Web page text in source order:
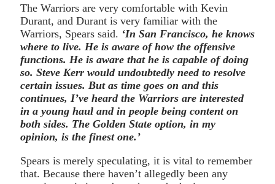
The Warriors are very comfortable with Kevin
Durant, and Durant is very familiar with the
Warriors, Spears said. ‘In San Francisco, he knows
where to live. He is aware of how the offensive
functions. He is aware that he is capable of doing
so. Steve Kerr would undoubtedly need to resolve
certain issues. But as time goes on and this
continues, I’ve heard the Warriors are interested
in a young haul and in people being content on
both sides. The Golden State option, in my
opinion, is the finest one.’
Spears is merely speculating, it is vital to remember
that. Because there haven’t allegedly been any